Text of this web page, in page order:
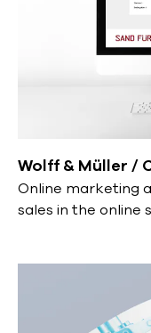
Wolff & Müller /
Online marketing
sales in the online